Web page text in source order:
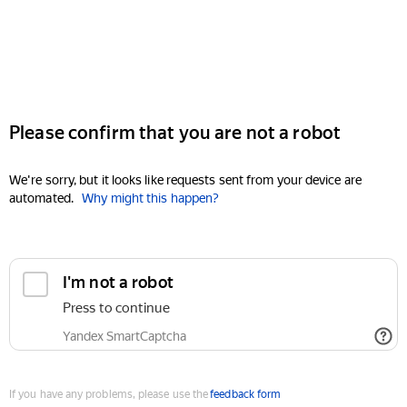
Please confirm that you are not a robot
We're sorry, but it looks like requests sent from your device are
automated. Why might this happen?
I'm not a robot
Press to continue
Yandex SmartCaptcha
If you have any problems, please use thefeedback form